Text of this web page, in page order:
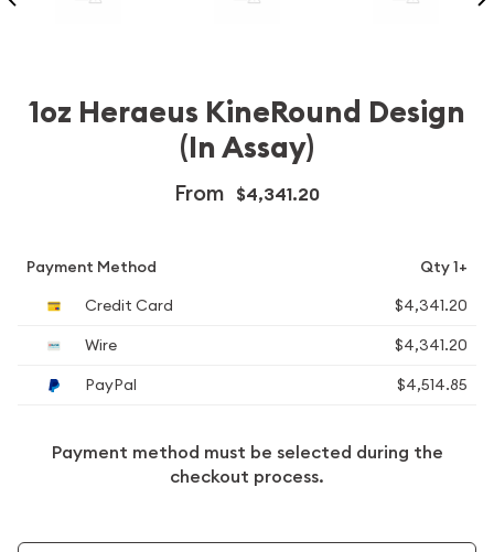
1oz Heraeus KineRound Design
(In Assay)
From $4,341.20
Payment Method
Qty 1+
Credit Card
$4,341.20
Wire
$4,341.20
PayPal
$4,514.85
Payment method must be selected during the
checkout process.